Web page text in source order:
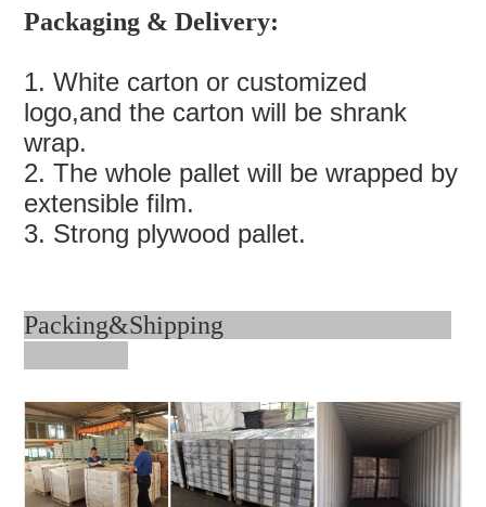
Packaging & Delivery:
1. White carton or customized
logo,and the carton will be shrank
wrap.
2. The whole pallet will be wrapped by
extensible film.
3. Strong plywood pallet.
Packing&Shipping